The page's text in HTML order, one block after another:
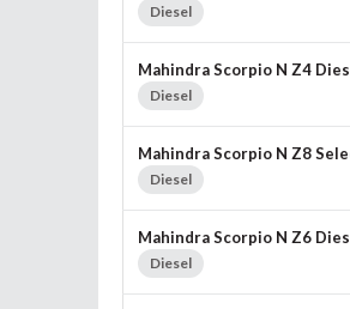
Diesel
Mahindra Scorpio N Z4
Diesel
Mahindra Scorpio N Z8
Diesel
Mahindra Scorpio N Z6
Diesel